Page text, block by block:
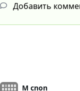
Добавить
M cnon